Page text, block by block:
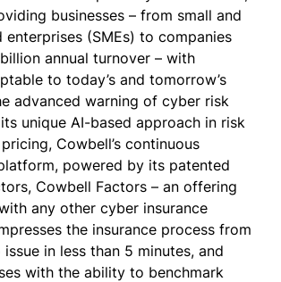
businesses – from small and
enterprises (SMEs) to companies
annual turnover – with
to today’s and tomorrow’s
advanced warning of cyber risk
unique AI-based approach in risk
Cowbell’s continuous
powered by its patented
Cowbell Factors – an offering
any other cyber insurance
the insurance process from
in less than 5 minutes, and
with the ability to benchmark